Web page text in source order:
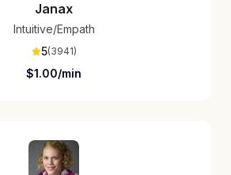
Janax
Intuitive/Empath
5(3941)
$1.00/min